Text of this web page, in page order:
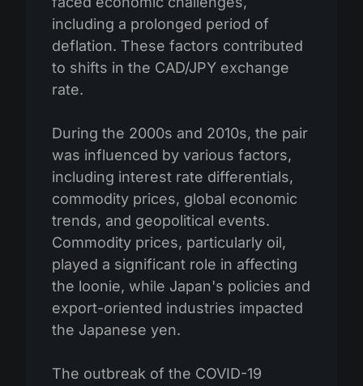
including a prolonged period of
deflation. These factors contributed
to shifts in the CAD/JPY exchange
rate.
During the 2000s and 2010s, the pair
was influenced by various factors,
including interest rate differentials,
commodity prices, global economic
trends, and geopolitical events.
Commodity prices, particularly oil,
played a significant role in affecting
the loonie, while Japan's policies and
export-oriented industries impacted
the Japanese yen.
The outbreak of the COVID-19